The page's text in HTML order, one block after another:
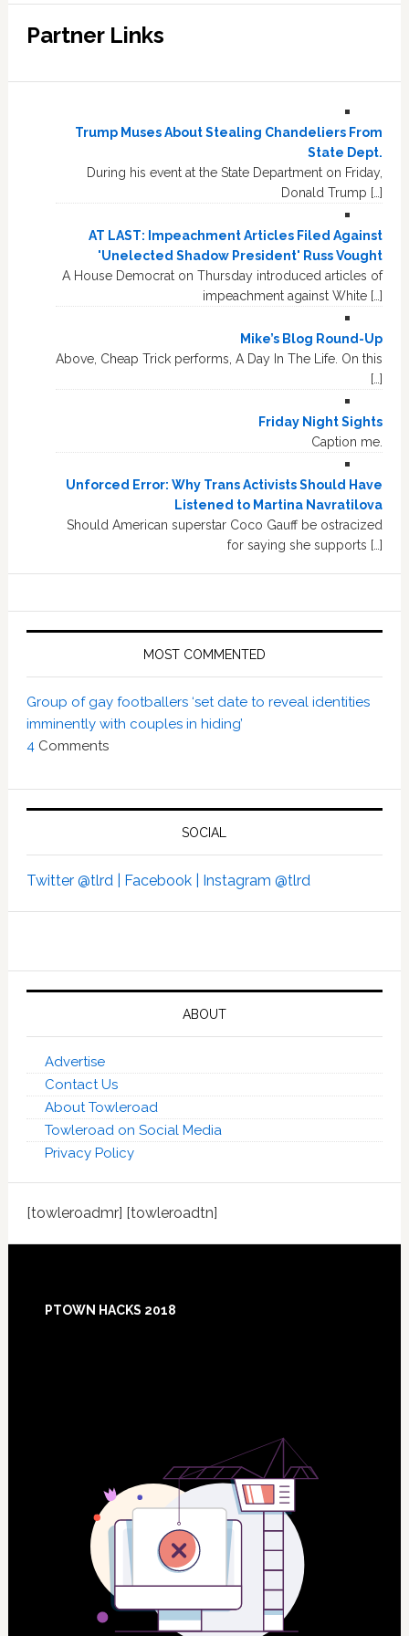
Partner Links
Trump Muses About Stealing Chandeliers From
State Dept.
During his event at the State Department on Friday,
Donald Trump […]
AT LAST: Impeachment Articles Filed Against
'Unelected Shadow President' Russ Vought
A House Democrat on Thursday introduced articles of
impeachment against White […]
Mike’s Blog Round-Up
Above, Cheap Trick performs, A Day In The Life. On this
[…]
Friday Night Sights
Caption me.
Unforced Error: Why Trans Activists Should Have
Listened to Martina Navratilova
Should American superstar Coco Gauff be ostracized
for saying she supports […]
MOST COMMENTED
Group of gay footballers ‘set date to reveal identities
imminently with couples in hiding’
4 Comments
SOCIAL
Twitter @tlrd | Facebook | Instagram @tlrd
ABOUT
Advertise
Contact Us
About Towleroad
Towleroad on Social Media
Privacy Policy
[towleroadmr] [towleroadtn]
Footer
PTOWN HACKS 2018